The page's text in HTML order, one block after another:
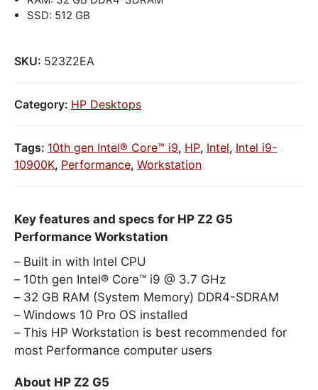
SSD: 512 GB
SKU: 523Z2EA
Category: HP Desktops
Tags: 10th gen Intel® Core™ i9, HP, Intel, Intel i9-
10900K, Performance, Workstation
Key features and specs for HP Z2 G5
Performance Workstation
Built in with Intel CPU
10th gen Intel® Core™ i9 @ 3.7 GHz
32 GB RAM (System Memory) DDR4-SDRAM
Windows 10 Pro OS installed
This HP Workstation is best recommended for
most Performance computer users
About HP Z2 G5